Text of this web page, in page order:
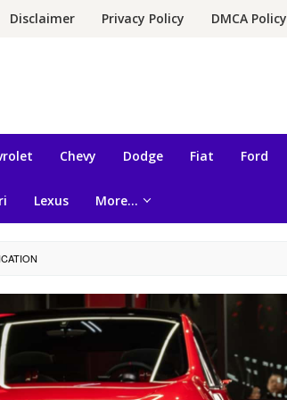
Disclaimer Privacy Policy DMCA Policy
Chevy Dodge Fiat Ford
Lexus More…